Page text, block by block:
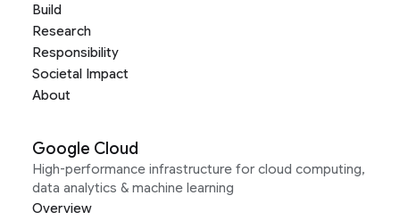
Build
Research
Responsibility
Societal Impact
About
Google Cloud
High-performance infrastructure for cloud computing,
data analytics & machine learning
Overview